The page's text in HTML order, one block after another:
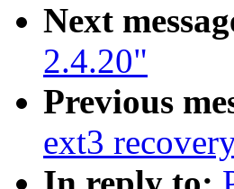
Next
2.4.20"
Previous
ext3